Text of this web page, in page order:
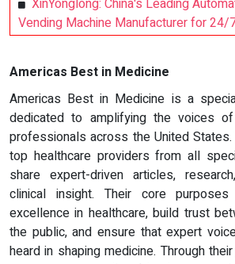
XinYonglong: China's Leading
Vending Machine Manufacturer for 24/
Americas Best in Medicine
Americas Best in Medicine is a
dedicated to amplifying the voices
professionals across the United
top healthcare providers from all
share expert-driven articles,
clinical insight. Their core
excellence in healthcare, build trust
the public, and ensure that expert
heard in shaping medicine. Through